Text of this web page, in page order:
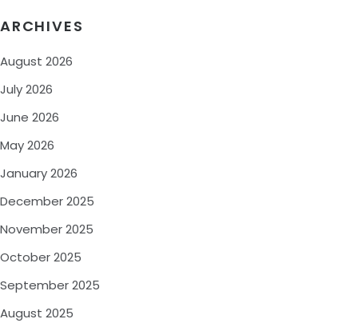
ARCHIVES
August 2026
July 2026
June 2026
May 2026
January 2026
December 2025
November 2025
October 2025
September 2025
August 2025